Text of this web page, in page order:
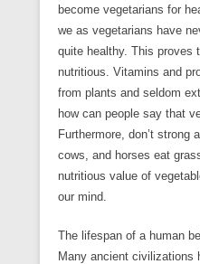
become vegetarians for
we as vegetarians have
quite healthy. This proves
nutritious. Vitamins and
from plants and seldom
how can people say that
Furthermore, don’t strong
cows, and horses eat
nutritious value of
our mind.
The lifespan of a human
Many ancient civilizations